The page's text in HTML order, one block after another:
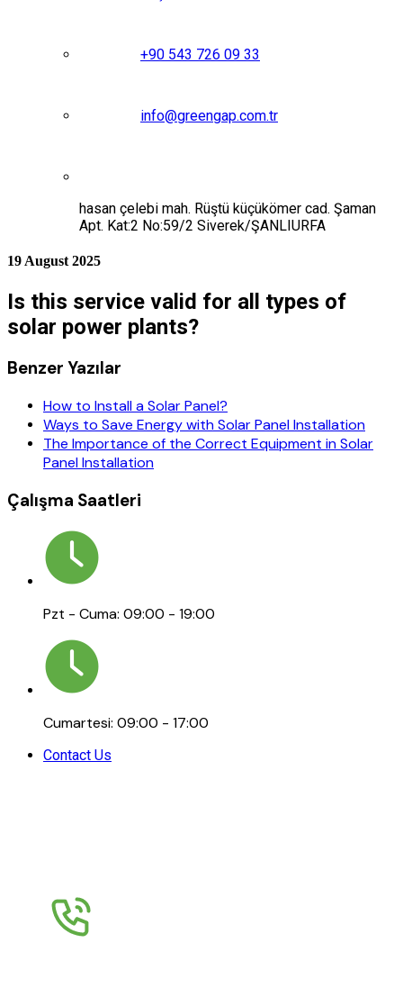
+90 543 726 09 33
info@greengap.com.tr
hasan çelebi mah. Rüştü küçükömer cad. Şaman
Apt. Kat:2 No:59/2 Siverek/ŞANLIURFA
19 August 2025
Is this service valid for all types of
solar power plants?
Benzer Yazılar
How to Install a Solar Panel?
Ways to Save Energy with Solar Panel Installation
The Importance of the Correct Equipment in Solar
Panel Installation
Çalışma Saatleri
Pzt - Cuma: 09:00 - 19:00
Cumartesi: 09:00 - 17:00
Contact Us